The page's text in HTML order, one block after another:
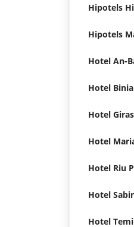
Hotel
Hotel
Hotel
Hotel